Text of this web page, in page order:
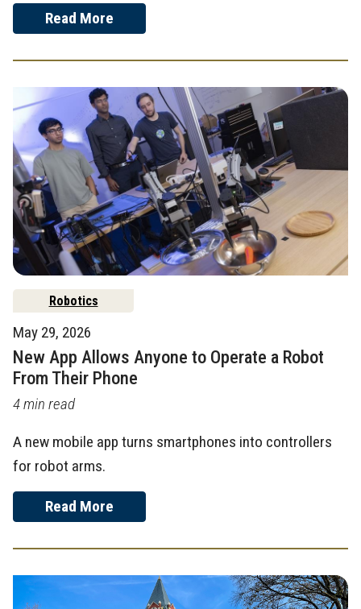
Read More
Robotics
May 29, 2026
New App Allows Anyone to Operate a Robot
From Their Phone
4 min read
A new mobile app turns smartphones into controllers
for robot arms.
Read More